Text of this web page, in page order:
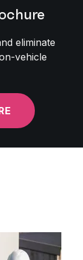
eliminate
vehicle